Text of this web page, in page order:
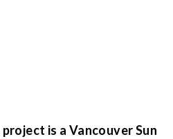
is a Vancouver Sun